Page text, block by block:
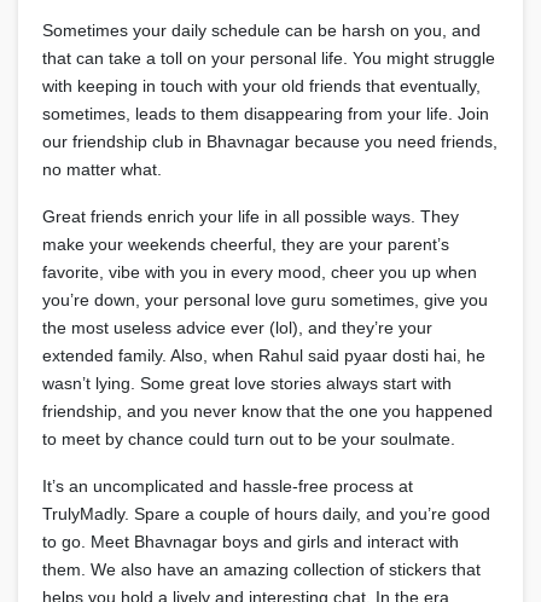
Sometimes your daily schedule can be harsh on you, and
that can take a toll on your personal life. You might struggle
with keeping in touch with your old friends that eventually,
sometimes, leads to them disappearing from your life. Join
our friendship club in Bhavnagar because you need friends,
no matter what.
Great friends enrich your life in all possible ways. They
make your weekends cheerful, they are your parent’s
favorite, vibe with you in every mood, cheer you up when
you’re down, your personal love guru sometimes, give you
the most useless advice ever (lol), and they’re your
extended family. Also, when Rahul said pyaar dosti hai, he
wasn’t lying. Some great love stories always start with
friendship, and you never know that the one you happened
to meet by chance could turn out to be your soulmate.
It’s an uncomplicated and hassle-free process at
TrulyMadly. Spare a couple of hours daily, and you’re good
to go. Meet Bhavnagar boys and girls and interact with
them. We also have an amazing collection of stickers that
helps you hold a lively and interesting chat. In the era